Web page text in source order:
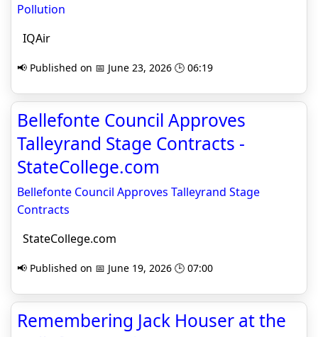
Pollution
IQAir
📢 Published on 📅 June 23, 2026 🕒 06:19
Bellefonte Council Approves
Talleyrand Stage Contracts -
StateCollege.com
Bellefonte Council Approves Talleyrand Stage
Contracts
StateCollege.com
📢 Published on 📅 June 19, 2026 🕒 07:00
Remembering Jack Houser at the